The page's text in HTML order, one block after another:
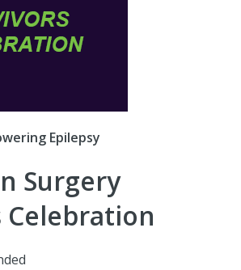
Epilepsy
Surgery
Celebration